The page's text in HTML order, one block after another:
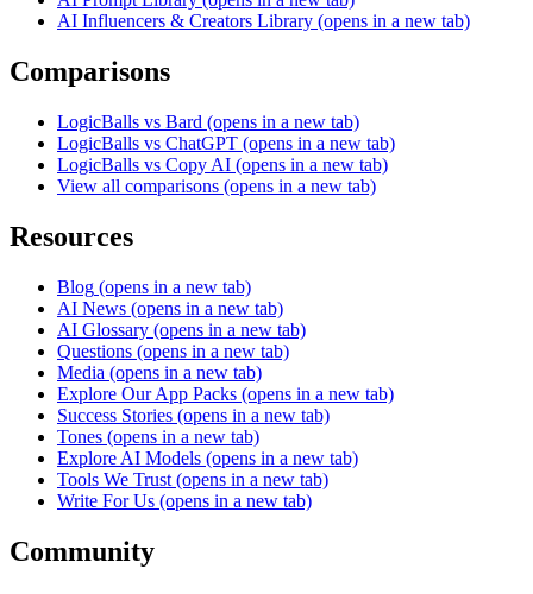
AI Influencers & Creators Library (opens in a new tab)
Comparisons
LogicBalls vs Bard (opens in a new tab)
LogicBalls vs ChatGPT (opens in a new tab)
LogicBalls vs Copy AI (opens in a new tab)
View all comparisons (opens in a new tab)
Resources
Blog (opens in a new tab)
AI News (opens in a new tab)
AI Glossary (opens in a new tab)
Questions (opens in a new tab)
Media (opens in a new tab)
Explore Our App Packs (opens in a new tab)
Success Stories (opens in a new tab)
Tones (opens in a new tab)
Explore AI Models (opens in a new tab)
Tools We Trust (opens in a new tab)
Write For Us (opens in a new tab)
Community